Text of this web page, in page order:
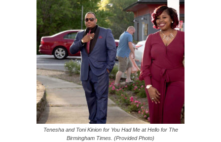
Tenesha and Toni Kinion for You Had Me at Hello for The
Birmingham Times. (Provided Photo)